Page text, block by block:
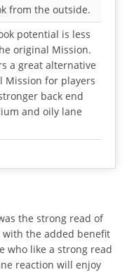
from the outside.
potential is less
original Mission.
a great alternative
Mission for players
back end
and oily lane
the strong read of
the added benefit
who like a strong read
reaction will enjoy